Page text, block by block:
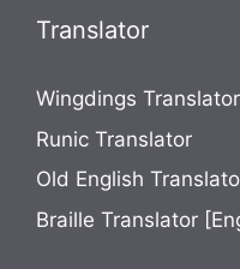
Translator
Wingdings Translator
Runic Translator
Old English
Braille Translator